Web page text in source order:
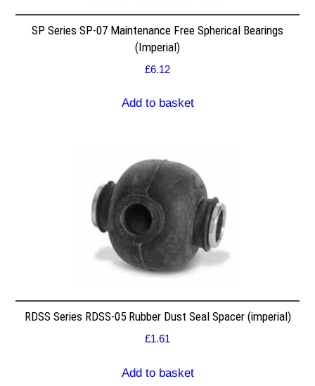
SP Series SP-07 Maintenance Free Spherical Bearings
(Imperial)
£6.12
Add to basket
RDSS Series RDSS-05 Rubber Dust Seal Spacer (imperial)
£1.61
Add to basket